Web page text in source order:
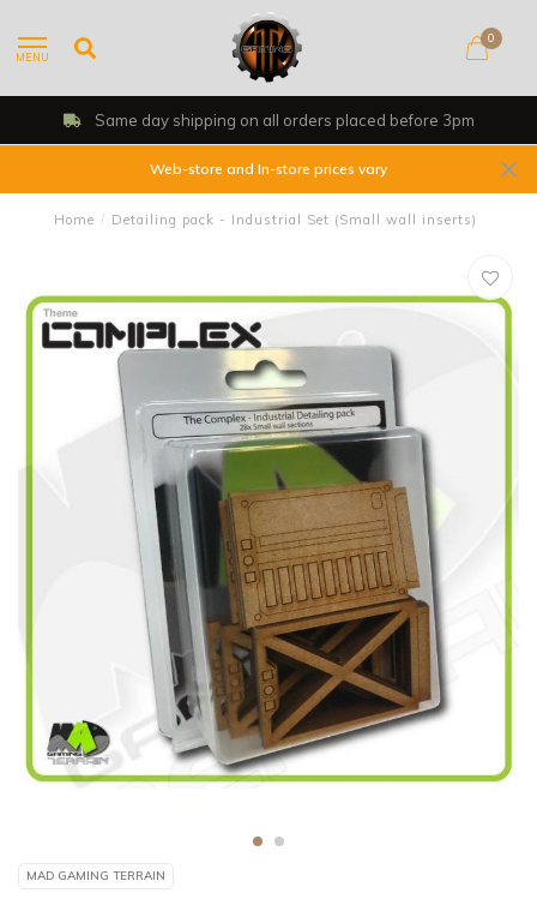
MENU
0
Same day shipping on all orders placed before 3pm
Web-store and In-store prices vary
Home / Detailing pack - Industrial Set (Small wall inserts)
MAD GAMING TERRAIN